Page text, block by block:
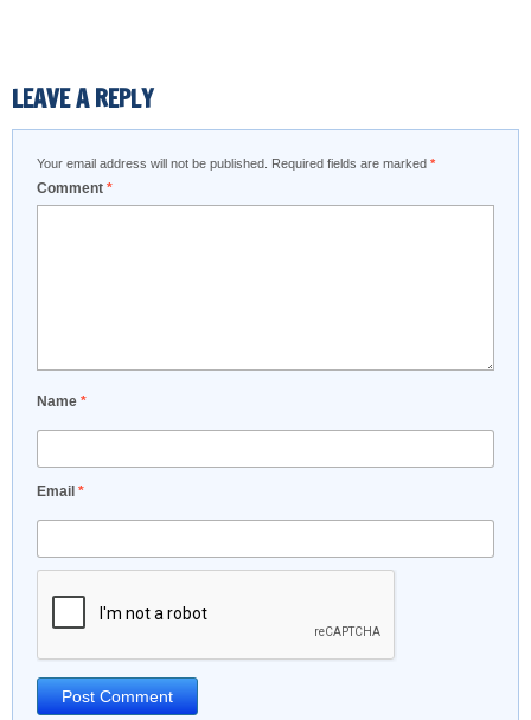
LEAVE A REPLY
Your email address will not be published. Required fields are marked *
Comment *
Name *
Email *